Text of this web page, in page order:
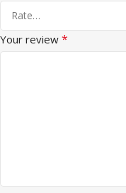
Your review *